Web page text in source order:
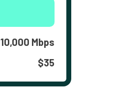
10,000 Mbps
$35